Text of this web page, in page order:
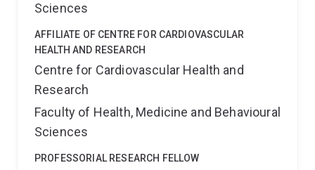
Sciences
AFFILIATE OF CENTRE FOR CARDIOVASCULAR
HEALTH AND RESEARCH
Centre for Cardiovascular Health and
Research
Faculty of Health, Medicine and Behavioural
Sciences
PROFESSORIAL RESEARCH FELLOW